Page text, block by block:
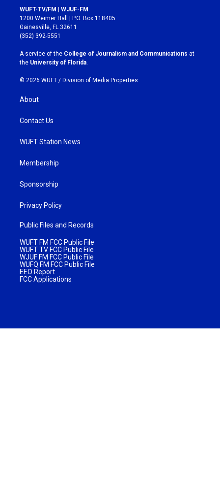
s
t
a
g
r
a
m
c
e
b
o
k
WUFT-TV/FM | WJUF-FM
1200 Weimer Hall | P.O. Box 118405
Gainesville, FL 32611
(352) 392-5551
A service of the College of Journalism and Communications at
the University of Florida.
© 2026 WUFT / Division of Media Properties
About
Contact Us
WUFT Station News
Membership
Sponsorship
Privacy Policy
Public Files and Records
WUFT FM FCC Public File
WUFT TV FCC Public File
WJUF FM FCC Public File
WUFQ FM FCC Public File
EEO Report
FCC Applications